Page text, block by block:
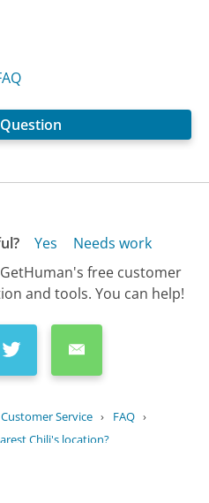
Yes
Needs work
free customer
and tools. You can help!
Service › FAQ ›
Chili's location?